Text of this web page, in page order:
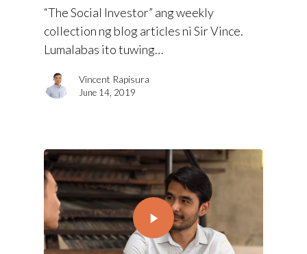
“The Social Investor” ang weekly
collection ng blog articles ni Sir Vince.
Lumalabas ito tuwing…
Vincent Rapisura
June 14, 2019